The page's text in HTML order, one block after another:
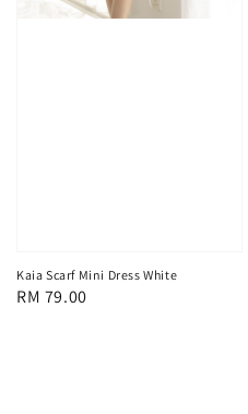
Kaia Scarf Mini Dress White
Regular
RM 79.00